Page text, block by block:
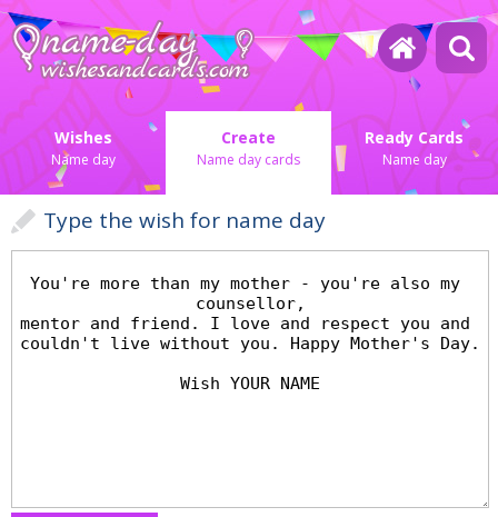
Wishes
Name day
Create
Name day cards
Ready Cards
Name day
Type the wish for name day